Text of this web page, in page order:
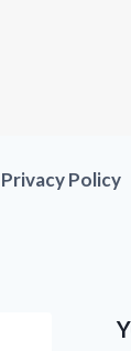
Privacy Policy